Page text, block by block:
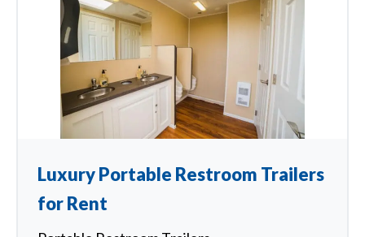
Luxury Portable Restroom Trailers
for Rent